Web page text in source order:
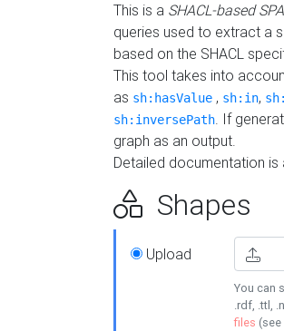
This is a SHACL-based
queries used to extract a
based on the SHACL
This tool takes into
as sh:hasValue , sh:in,
sh:inversePath. If
graph as an output.
Detailed documentation
Shapes
Upload
You can
.rdf, .ttl,
files (see